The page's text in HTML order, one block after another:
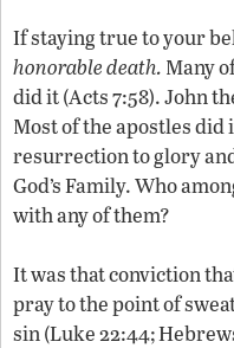
If staying true to your
honorable death. Many
did it (Acts 7:58). John
Most of the apostles did
resurrection to glory
God’s Family. Who
with any of them?
It was that conviction
pray to the point of
sin (Luke 22:44;